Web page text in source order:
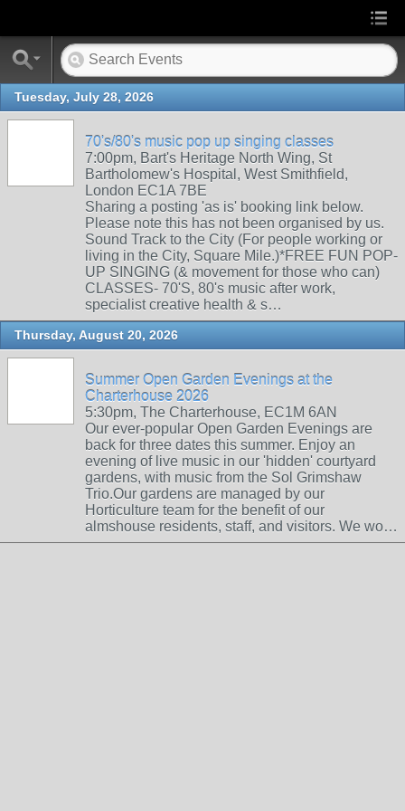
Tuesday, July 28, 2026
70's/80's music pop up singing classes
7:00pm, Bart's Heritage North Wing, St
Bartholomew's Hospital, West Smithfield,
London EC1A 7BE
Sharing a posting 'as is' booking link below.
Please note this has not been organised by us.
Sound Track to the City (For people working or
living in the City, Square Mile.)*FREE FUN POP-
UP SINGING (& movement for those who can)
CLASSES- 70'S, 80's music after work,
specialist creative health & s…
Thursday, August 20, 2026
Summer Open Garden Evenings at the
Charterhouse 2026
5:30pm, The Charterhouse, EC1M 6AN
Our ever-popular Open Garden Evenings are
back for three dates this summer. Enjoy an
evening of live music in our 'hidden' courtyard
gardens, with music from the Sol Grimshaw
Trio.Our gardens are managed by our
Horticulture team for the benefit of our
almshouse residents, staff, and visitors. We wo…